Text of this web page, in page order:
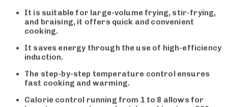
It is suitable for large-volume frying, stir-frying,
and braising, it offers quick and convenient
cooking.
It saves energy through the use of high-efficiency
induction.
The step-by-step temperature control ensures
fast cooking and warming.
Calorie control running from 1 to 8 allows for